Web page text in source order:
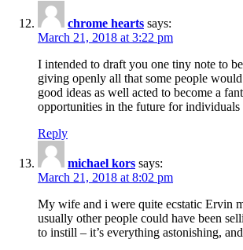
chrome hearts says:
March 21, 2018 at 3:22 pm
I intended to draft you one tiny note to
giving openly all that some people
good ideas as well acted to become a
opportunities in the future for
Reply
michael kors says:
March 21, 2018 at 8:02 pm
My wife and i were quite ecstatic Ervin
usually other people could have been
to instill – it’s everything astonishing,